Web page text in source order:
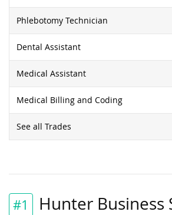
Phlebotomy Technician
Dental Assistant
Medical Assistant
Medical Billing and Coding
See all Trades
#1 Hunter Business